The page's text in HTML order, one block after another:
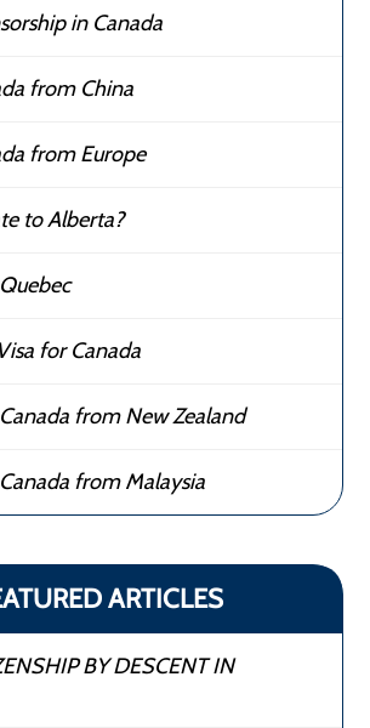
in Canada
from China
from Europe
to Alberta?
for Canada
from New Zealand
from Malaysia
ARTICLES
BY DESCENT IN